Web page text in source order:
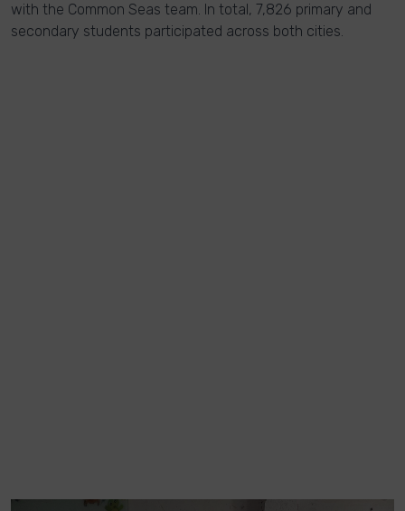
with the Common Seas team. In total, 7,826 primary and
secondary students participated across both cities.